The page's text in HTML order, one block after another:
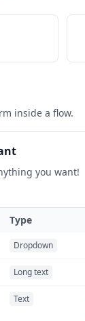
inside a flow.
you want!
Type
Dropdown
Long text
Text